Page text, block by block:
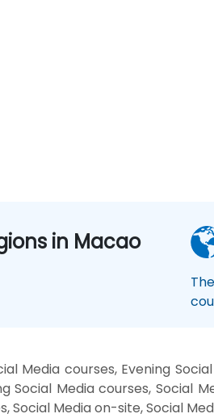
in Macao
Media courses, Evening
Social Media courses, Social
Social Media on-site, Social